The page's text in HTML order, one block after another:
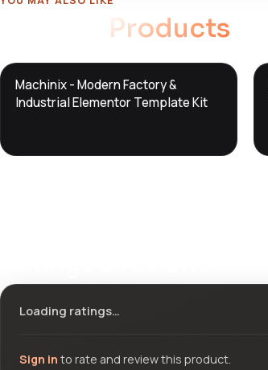
Products
DTS
Machinix - Modern Factory &
Industrial Elementor Template Kit
Loading ratings…
Sign in to rate and review this product.